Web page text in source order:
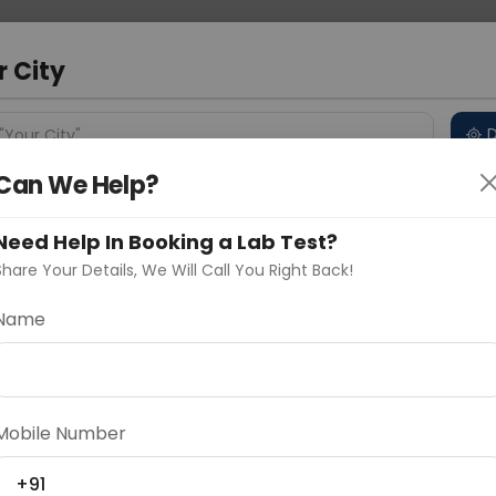
Protein-4 Serum
City
City"
We Help?
Help In Booking a Lab Test?
Your Details, We Will Call You Right Back!
Number
+91